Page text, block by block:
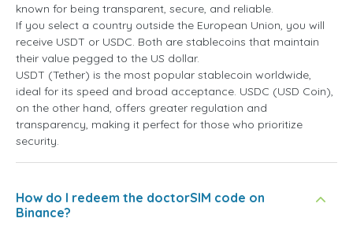
known for being transparent, secure, and reliable.
If you select a country outside the European Union, you will
receive USDT or USDC. Both are stablecoins that maintain
their value pegged to the US dollar.
USDT (Tether) is the most popular stablecoin worldwide,
ideal for its speed and broad acceptance. USDC (USD Coin),
on the other hand, offers greater regulation and
transparency, making it perfect for those who prioritize
security.
How do I redeem the doctorSIM code on
Binance?